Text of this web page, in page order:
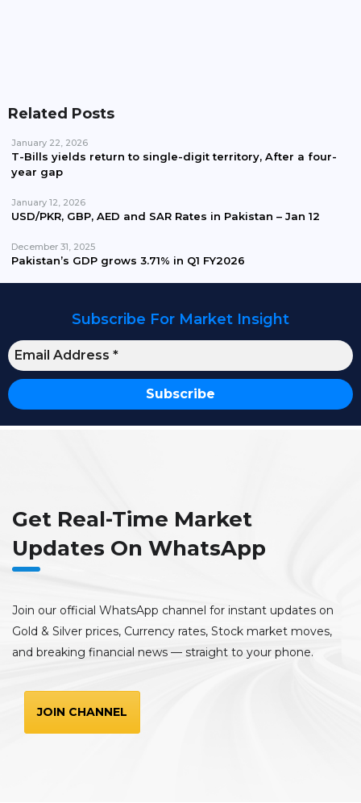
Related Posts
January 22, 2026
T-Bills yields return to single-digit territory, After a four-
year gap
January 12, 2026
USD/PKR, GBP, AED and SAR Rates in Pakistan – Jan 12
December 31, 2025
Pakistan’s GDP grows 3.71% in Q1 FY2026
Subscribe For Market Insight
Get Real-Time Market
Updates On WhatsApp
Join our official WhatsApp channel for instant updates on
Gold & Silver prices, Currency rates, Stock market moves,
and breaking financial news — straight to your phone.
JOIN CHANNEL